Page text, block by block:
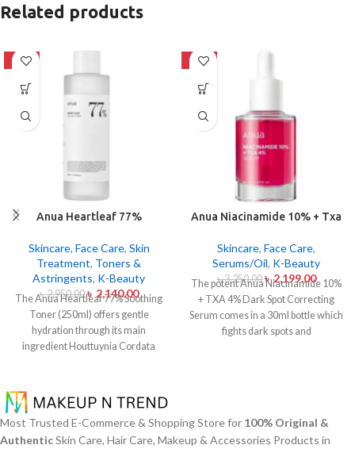
Related products
-27%
Anua Heartleaf 77%
Skincare, Face Care, Skin
Treatment, Toners &
Astringents, K-Beauty
৳2,950.00 ৳ 2,140.00
The Anua Heartleaf 77% Soothing
Toner (250ml) offers gentle
hydration through its main
ingredient Houttuynia Cordata
solution. The toner specifically
made to attend sensitive skin types
with oily skin problems plus skin
irritations helps normalize pH levels
-32%
Anua Niacinamide 10% + Txa
Serum 30ml
Skincare, Face Care,
Serums/Oil, K-Beauty
৳3,250.00 ৳2,199.00
The potent Anua Niacinamide 10%
+ TXA 4% Dark Spot Correcting
Serum comes in a 30ml bottle which
fights dark spots and
to minimize dark spots as well as
reduce the effects of sun exposure
Most Trusted E-Commerce & Shopping Store for 100% Original &
AuthenticSkin Care, Hair Care, Makeup & Accessories Products in